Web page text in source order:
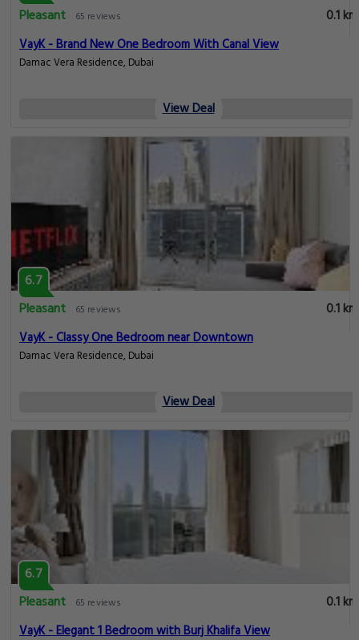
Pleasant
65 reviews
0.1 km
VayK - Brand New One Bedroom With Canal View
Damac Vera Residence, Dubai
View Deal
6.7
Pleasant
65 reviews
0.1 km
VayK - Classy One Bedroom near Downtown
Damac Vera Residence, Dubai
View Deal
6.7
Pleasant
65 reviews
0.1 km
VayK - Elegant 1 Bedroom with Burj Khalifa View